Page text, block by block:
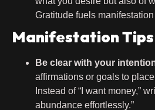
Gratitude fuels manifestation
Manifestation Tips
Be clear with your
affirmations or goals to
Instead of “I want money,”
abundance effortlessly.”